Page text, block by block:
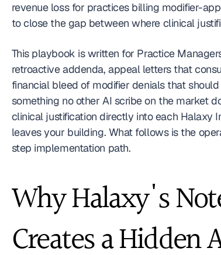
revenue loss for practices billing modifier-
to close the gap between where clinical
This playbook is written for Practice
retroactive addenda, appeal letters that
financial bleed of modifier denials that
something no other AI scribe on the market
clinical justification directly into each Halaxy
leaves your building. What follows is the
step implementation path.
Why Halaxy's
Creates a